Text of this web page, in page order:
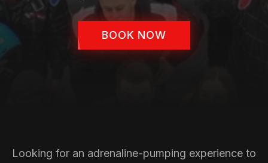
BOOK NOW
Looking for an adrenaline-pumping experience to